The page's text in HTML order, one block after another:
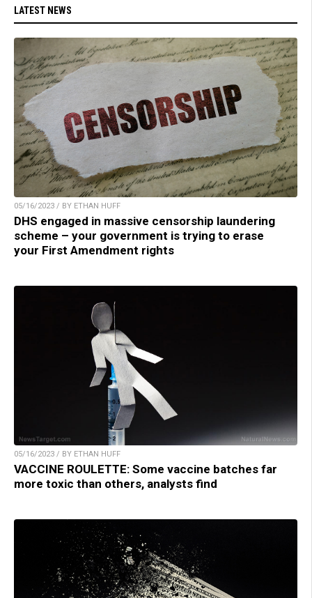
LATEST NEWS
05/16/2023 / BY ETHAN HUFF
DHS engaged in massive censorship laundering
scheme – your government is trying to erase
your First Amendment rights
05/16/2023 / BY ETHAN HUFF
VACCINE ROULETTE: Some vaccine batches far
more toxic than others, analysts find